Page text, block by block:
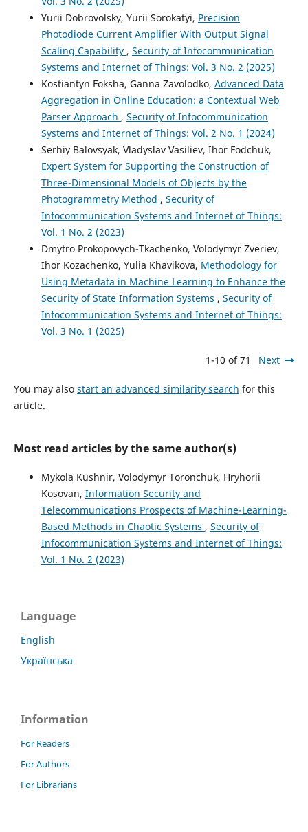
Yurii Dobrovolsky, Yurii Sorokatyi, Precision
Photodiode Current Amplifier With Output Signal
Scaling Capability , Security of Infocommunication
Systems and Internet of Things: Vol. 3 No. 2 (2025)
Kostiantyn Foksha, Ganna Zavolodko, Advanced Data
Aggregation in Online Education: a Contextual Web
Parser Approach , Security of Infocommunication
Systems and Internet of Things: Vol. 2 No. 1 (2024)
Serhiy Balovsyak, Vladyslav Vasiliev, Ihor Fodchuk,
Expert System for Supporting the Construction of
Three-Dimensional Models of Objects by the
Photogrammetry Method , Security of
Infocommunication Systems and Internet of Things:
Vol. 1 No. 2 (2023)
Dmytro Prokopovych-Tkachenko, Volodymyr Zveriev,
Ihor Kozachenko, Yulia Khavikova, Methodology for
Using Metadata in Machine Learning to Enhance the
Security of State Information Systems , Security of
Infocommunication Systems and Internet of Things:
Vol. 3 No. 1 (2025)
1-10 of 71 Next
You may also start an advanced similarity search for this
article.
Most read articles by the same author(s)
Mykola Kushnir, Volodymyr Toronchuk, Hryhorii
Kosovan, Information Security and
Telecommunications Prospects of Machine-Learning-
Based Methods in Chaotic Systems , Security of
Infocommunication Systems and Internet of Things:
Vol. 1 No. 2 (2023)
Language
English
Українська
Information
For Readers
For Authors
For Librarians